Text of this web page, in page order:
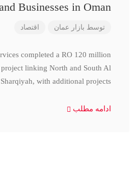
Businesses in Oman
توسط بازار عمان اقتصاد
completed a RO 120 million
linking North and South Al
Sharqiyah, with additional projects
ادامه مطلب